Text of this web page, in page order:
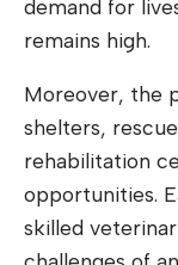
demand for
remains high.
Moreover, the
shelters,
rehabilitation
opportunities.
skilled